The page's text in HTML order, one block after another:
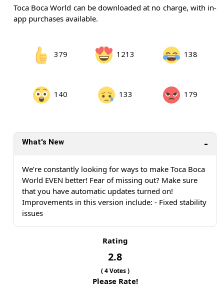
Toca Boca World can be downloaded at no charge, with in-
app purchases available.
379 1213 138
140 133 179
What's New
We’re constantly looking for ways to make Toca Boca
World EVEN better! Fear of missing out? Make sure
that you have automatic updates turned on!
Improvements in this version include: - Fixed stability
issues
Rating
2.8
(4Votes )
Please Rate!